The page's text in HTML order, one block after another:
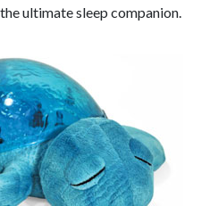
ultimate sleep companion.